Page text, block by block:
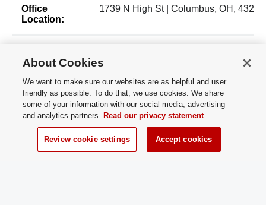
Office
Location:
1739 N High St | Columbus, OH, 43210
Type:
Membership
Contact:
booradleyosu@gmail.com
for New
Membership:
About Cookies
We want to make sure our websites are as helpful and user
friendly as possible. To do that, we use cookies. We share
some of your information with our social media, advertising
and analytics partners. Read our privacy statement
Review cookie settings Accept cookies